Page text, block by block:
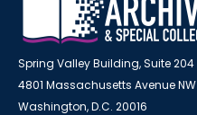
Spring Valley Building, Suite 204
4801 Massachusetts Avenue NW
Washington, D.C. 20016